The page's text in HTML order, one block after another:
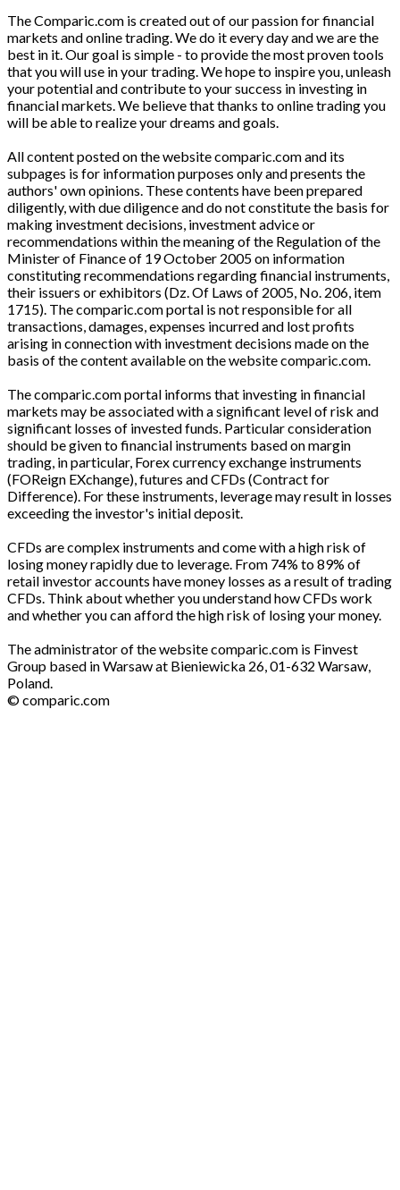
The Comparic.com is created out of our passion for financial
markets and online trading. We do it every day and we are the
best in it. Our goal is simple - to provide the most proven tools
that you will use in your trading. We hope to inspire you, unleash
your potential and contribute to your success in investing in
financial markets. We believe that thanks to online trading you
will be able to realize your dreams and goals.
All content posted on the website comparic.com and its
subpages is for information purposes only and presents the
authors' own opinions. These contents have been prepared
diligently, with due diligence and do not constitute the basis for
making investment decisions, investment advice or
recommendations within the meaning of the Regulation of the
Minister of Finance of 19 October 2005 on information
constituting recommendations regarding financial instruments,
their issuers or exhibitors (Dz. Of Laws of 2005, No. 206, item
1715). The comparic.com portal is not responsible for all
transactions, damages, expenses incurred and lost profits
arising in connection with investment decisions made on the
basis of the content available on the website comparic.com.
The comparic.com portal informs that investing in financial
markets may be associated with a significant level of risk and
significant losses of invested funds. Particular consideration
should be given to financial instruments based on margin
trading, in particular, Forex currency exchange instruments
(FOReign EXchange), futures and CFDs (Contract for
Difference). For these instruments, leverage may result in losses
exceeding the investor's initial deposit.
CFDs are complex instruments and come with a high risk of
losing money rapidly due to leverage. From 74% to 89% of
retail investor accounts have money losses as a result of trading
CFDs. Think about whether you understand how CFDs work
and whether you can afford the high risk of losing your money.
The administrator of the website comparic.com is Finvest
Group based in Warsaw at Bieniewicka 26, 01-632 Warsaw,
Poland.
© comparic.com